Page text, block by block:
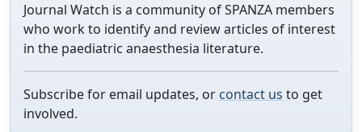
Journal Watch is a community of SPANZA members
who work to identify and review articles of interest
in the paediatric anaesthesia literature.
Subscribe for email updates, or contact us to get
involved.